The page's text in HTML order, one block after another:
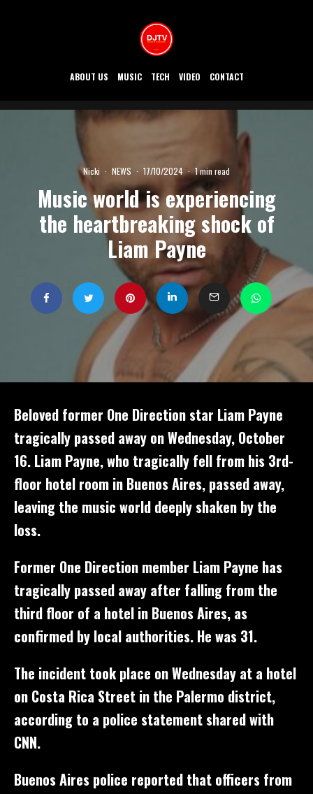
ABOUT US MUSIC TECH VIDEO CONTACT
Nicki · NEWS · 17/10/2024 · 1 min read
Music world is experiencing
the heartbreaking shock of
Liam Payne
Beloved former One Direction star Liam Payne
tragically passed away on Wednesday, October
16. Liam Payne, who tragically fell from his 3rd-
floor hotel room in Buenos Aires, passed away,
leaving the music world deeply shaken by the
loss.
Former One Direction member Liam Payne has
tragically passed away after falling from the
third floor of a hotel in Buenos Aires, as
confirmed by local authorities. He was 31.
The incident took place on Wednesday at a hotel
on Costa Rica Street in the Palermo district,
according to a police statement shared with
CNN.
Buenos Aires police reported that officers from